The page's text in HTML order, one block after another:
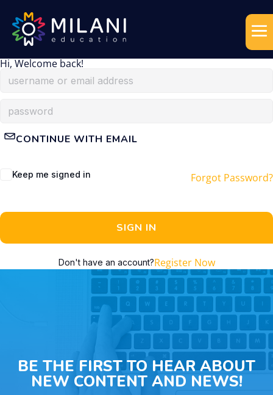
Hi, Welcome back!
CONTINUE WITH EMAIL
Keep me signed in Forgot Password?
SIGN IN
Don't have an account?Register Now
BE THE FIRST TO HEAR ABOUT
NEW CONTENT AND NEWS!